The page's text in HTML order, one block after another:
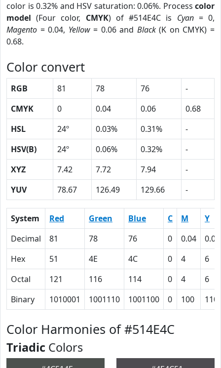
color is 0.32% and HSV saturation: 0.06%. Process color
model (Four color, CMYK) of #514E4C is Cyan= 0,
Magento = 0.04, Yellow= 0.06 and Black(K on CMYK) =
0.68.
Color convert
RGB 81 78 76
-
CMYK
0 0.04 0.06
0.68
HSL
24º 0.03% 0.31%
-
HSV(B)
24º 0.06% 0.32%
-
XYZ
7.42 7.72 7.94
-
YUV
78.67 126.49 129.66 -
System Red Green Blue C M
Y
Decimal
81 78 76 0 0.04
0.06
Hex
51 4E 4C 0 4
6
Octal
121 116 114 0 4
6
Binary
1010001 1001110 1001100 0 100 110
Color Harmonies of #514E4C
Triadic Colors